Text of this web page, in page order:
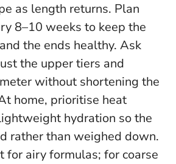
as length returns. Plan
8–10 weeks to keep the
the ends healthy. Ask
the upper tiers and
without shortening the
home, prioritise heat
hydration so the
rather than weighed down.
for airy formulas; for coarse